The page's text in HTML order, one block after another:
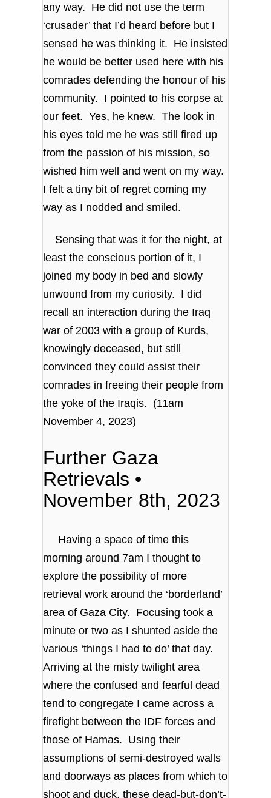
any way. He did not use the term
‘crusader’ that I’d heard before but I
sensed he was thinking it. He insisted
he would be better used here with his
comrades defending the honour of his
community. I pointed to his corpse at
our feet. Yes, he knew. The look in
his eyes told me he was still fired up
from the passion of his mission, so
wished him well and went on my way.
I felt a tiny bit of regret coming my
way as I nodded and smiled.
Sensing that was it for the night, at
least the conscious portion of it, I
joined my body in bed and slowly
unwound from my curiosity. I did
recall an interaction during the Iraq
war of 2003 with a group of Kurds,
knowingly deceased, but still
convinced they could assist their
comrades in freeing their people from
the yoke of the Iraqis. (11am
November 4, 2023)
Further Gaza
Retrievals •
November 8th, 2023
Having a space of time this
morning around 7am I thought to
explore the possibility of more
retrieval work around the ‘borderland’
area of Gaza City. Focusing took a
minute or two as I shunted aside the
various ‘things I had to do’ that day.
Arriving at the misty twilight area
where the confused and fearful dead
tend to congregate I came across a
firefight between the IDF forces and
those of Hamas. Using their
assumptions of semi-destroyed walls
and doorways as places from which to
shoot and duck, these dead-but-don’t-